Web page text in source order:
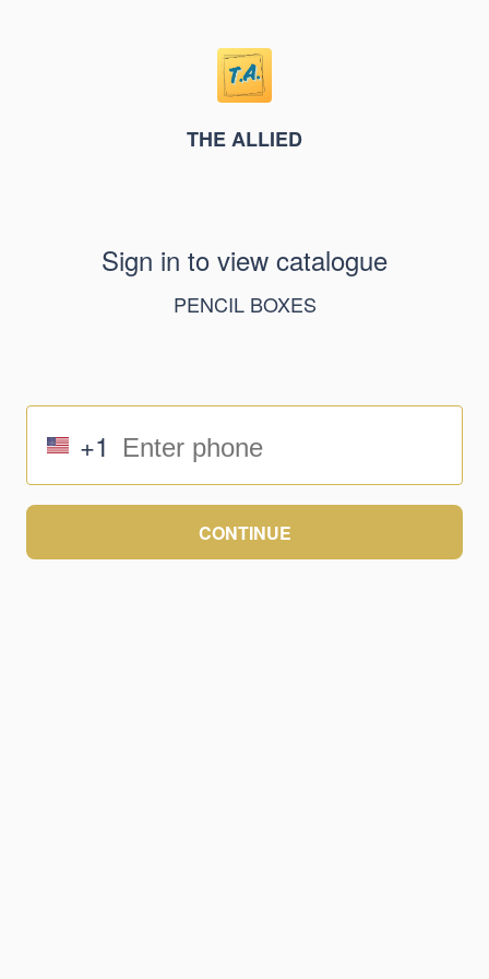
THE ALLIED
Sign in to view catalogue
PENCIL BOXES
+1
CONTINUE